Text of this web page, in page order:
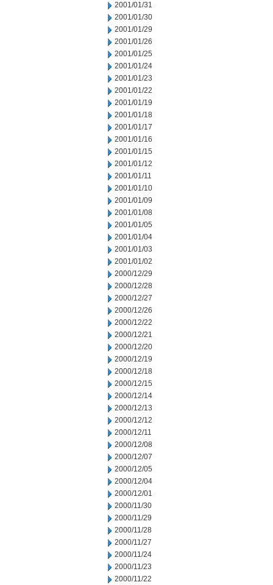
2001/01/31
2001/01/30
2001/01/29
2001/01/26
2001/01/25
2001/01/24
2001/01/23
2001/01/22
2001/01/19
2001/01/18
2001/01/17
2001/01/16
2001/01/15
2001/01/12
2001/01/11
2001/01/10
2001/01/09
2001/01/08
2001/01/05
2001/01/04
2001/01/03
2001/01/02
2000/12/29
2000/12/28
2000/12/27
2000/12/26
2000/12/22
2000/12/21
2000/12/20
2000/12/19
2000/12/18
2000/12/15
2000/12/14
2000/12/13
2000/12/12
2000/12/11
2000/12/08
2000/12/07
2000/12/05
2000/12/04
2000/12/01
2000/11/30
2000/11/29
2000/11/28
2000/11/27
2000/11/24
2000/11/23
2000/11/22